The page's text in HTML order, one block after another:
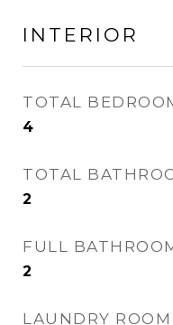
INTERIOR
TOTAL
4
TOTAL
2
FULL
2
LAUNDRY ROOM